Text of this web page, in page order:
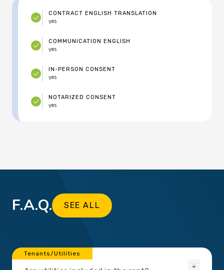
CONTRACT ENGLISH TRANSLATION
yes
COMMUNICATION ENGLISH
yes
IN-PERSON CONSENT
yes
NOTARIZED CONSENT
yes
F.A.Q. SEE ALL
Tenants/Utilities